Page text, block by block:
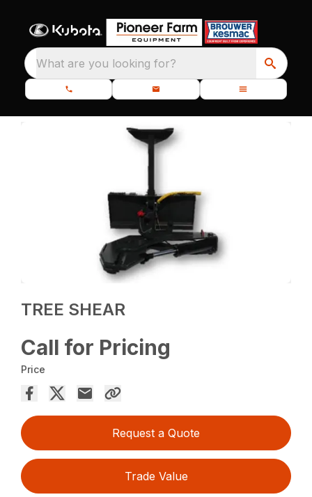
What are you looking for?
TREE SHEAR
Call for Pricing
Price
Request a Quote
Trade Value